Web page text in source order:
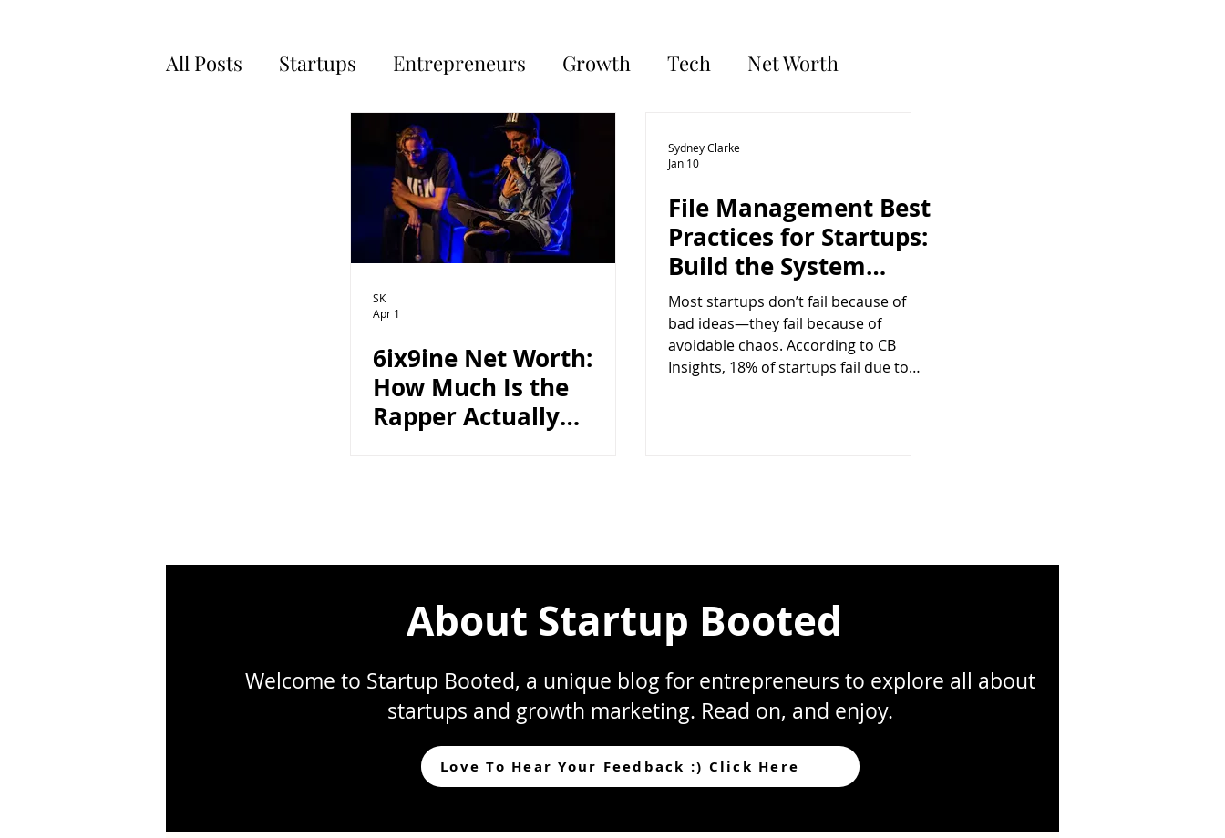
All Posts Startups Entrepreneurs Growth Tech Net Worth
SK
Apr 1
6ix9ine Net Worth:
How Much Is the
Rapper Actually
Sydney Clarke
Jan 10
File Management Best
Practices for Startups:
Build the System
Before You Need It
Most startups don’t fail because of
bad ideas—they fail because of
avoidable chaos. According to CB
Insights, 18% of startups fail due to
In the early stages, founders move
About Startup Booted
Welcome to Startup Booted, a unique blog for entrepreneurs to explore all about
startups and growth marketing. Read on, and enjoy.
Love To Hear Your Feedback :) Click Here